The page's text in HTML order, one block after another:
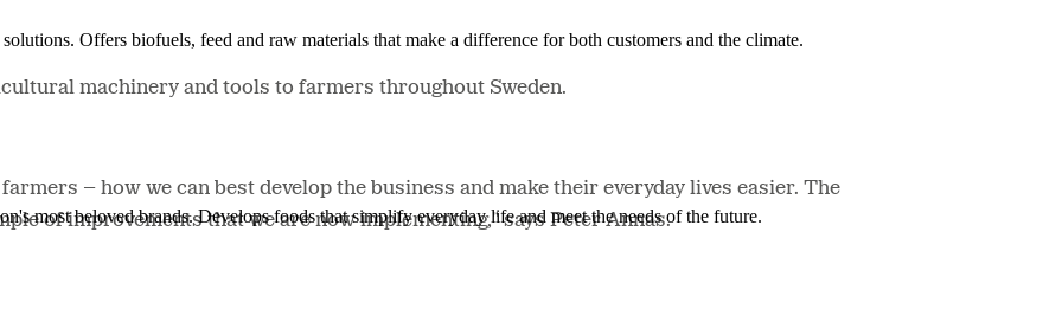
Offers biofuels, feed and raw materials that make a difference for both customers and the climate.
most beloved brands. Develops foods that simplify everyday life and meet the needs of the future.
machinery and tools to farmers throughout Sweden.
– how we can best develop the business and make their everyday lives easier. The
of improvements that we are now implementing," says Peter Annas.